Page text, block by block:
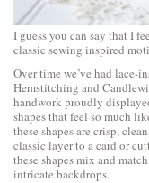
I guess you can say that I
classic sewing inspired
Over time we’ve had lace-
Hemstitching and
handwork proudly
shapes that feel so much
these shapes are crisp,
classic layer to a card or
these shapes mix and
intricate backdrops.